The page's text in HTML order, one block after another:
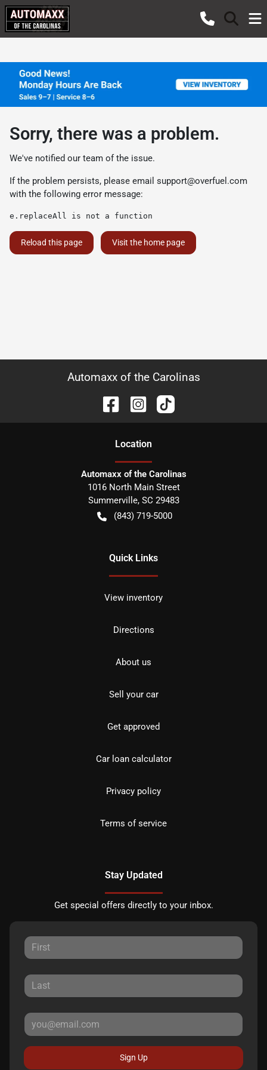
Sorry, there was a problem.
We've notified our team of the issue.
If the problem persists, please email support@overfuel.com
with the following error message:
e.replaceAll is not a function
Reload this page Visit the home page
Automaxx of the Carolinas
Location
Automaxx of the Carolinas
1016 North Main Street
Summerville, SC 29483
(843) 719-5000
Quick Links
View inventory
Directions
About us
Sell your car
Get approved
Car loan calculator
Privacy policy
Terms of service
Stay Updated
Get special offers directly to your inbox.
Sign Up